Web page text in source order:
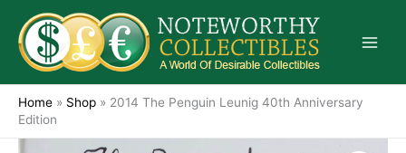
content
Home » Shop » 2014 The Penguin Leunig 40th Anniversary
Edition